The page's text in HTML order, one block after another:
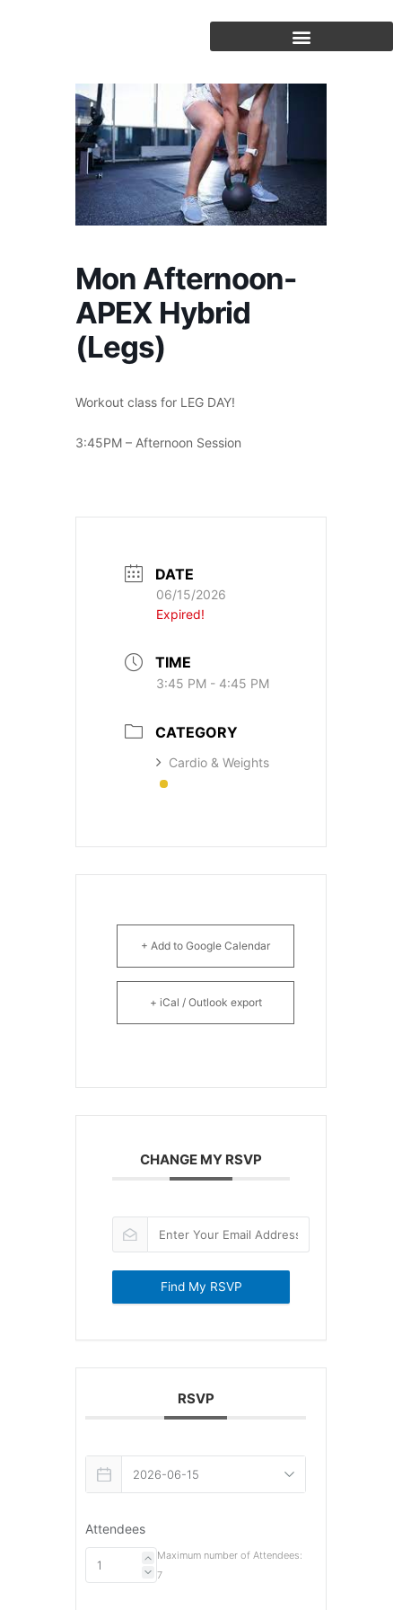
Mon Afternoon-
APEX Hybrid
(Legs)
Workout class for LEG DAY!
3:45PM – Afternoon Session
DATE
06/15/2026
Expired!
TIME
3:45 PM - 4:45 PM
CATEGORY
Cardio & Weights
+ Add to Google Calendar
+ iCal / Outlook export
CHANGE MY RSVP
Find My RSVP
RSVP
Attendees
Maximum number of Attendees:
7